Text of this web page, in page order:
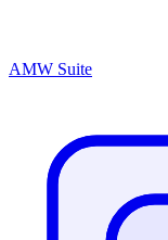
AMW Suite